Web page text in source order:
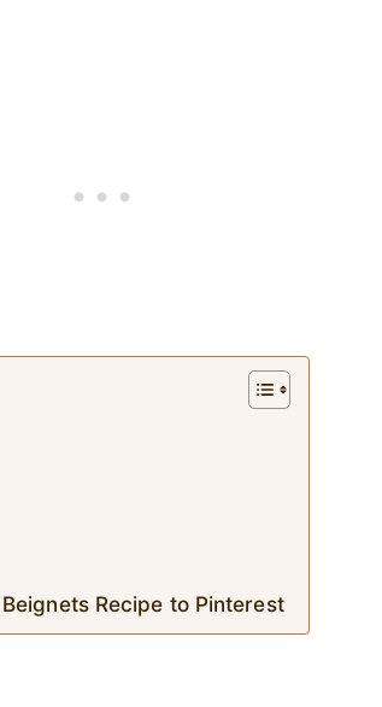
Recipe to Pinterest